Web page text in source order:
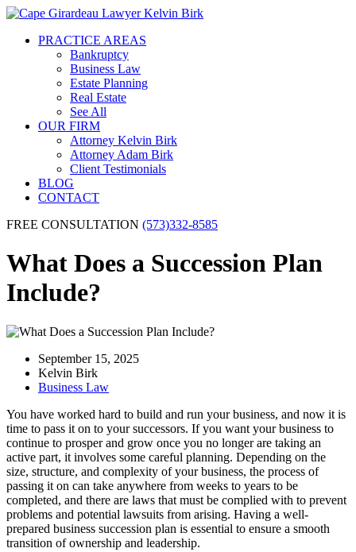
PRACTICE AREAS
Bankruptcy
Business Law
Estate Planning
Real Estate
See All
OUR FIRM
Attorney Kelvin Birk
Attorney Adam Birk
Client Testimonials
BLOG
CONTACT
FREE CONSULTATION (573)332-8585
What Does a Succession Plan
Include?
September 15, 2025
Kelvin Birk
Business Law
You have worked hard to build and run your business, and now it is
time to pass it on to your successors. If you want your business to
continue to prosper and grow once you no longer are taking an
active part, it involves some careful planning. Depending on the
size, structure, and complexity of your business, the process of
passing it on can take anywhere from weeks to years to be
completed, and there are laws that must be complied with to prevent
problems and potential lawsuits from arising. Having a well-
prepared business succession plan is essential to ensure a smooth
transition of ownership and leadership.